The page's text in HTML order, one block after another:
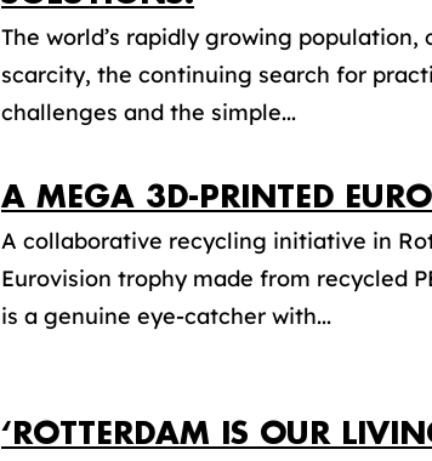
The world’s rapidly growing
scarcity, the continuing search for
challenges and the simple...
A MEGA 3D-PRINTED
A collaborative recycling initiative in
Eurovision trophy made from recycled
is a genuine eye-catcher with...
‘ROTTERDAM IS OUR